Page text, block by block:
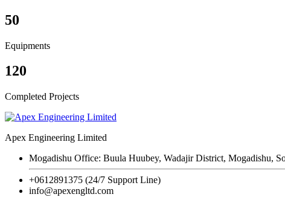
50
Equipments
120
Completed Projects
Apex Engineering Limited
Mogadishu Office: Buula Huubey, Wadajir District, Mogadishu,
+0612891375 (24/7 Support Line)
info@apexengltd.com